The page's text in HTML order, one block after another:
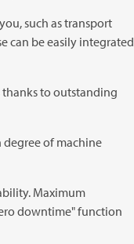
such as transport
can be easily integrated
to outstanding
degree of machine
Maximum
downtime" function